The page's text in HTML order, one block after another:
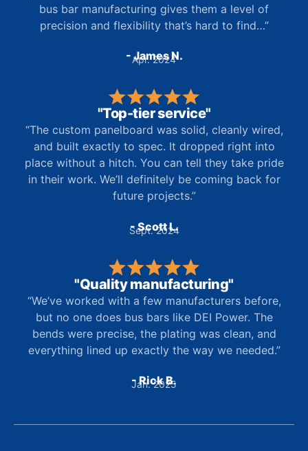
bus bar manufacturing gives them a level of
precision and flexibility that’s hard to find…”
- James N.
Apr. 2024
"Top-tier service"
“The custom panelboard was solid, cleanly wired,
and built exactly to spec. It dropped right into
place without a hitch. You can tell they take pride
in their work. We’ll definitely be coming back for
future projects.”
- Scott L.
Sept. 2024
"Quality manufacturing"
“We’ve worked with a few manufacturers before,
but no one does bus bars like DEI Power. The
bends were precise, the plating was clean, and
everything lined up exactly the way we needed.”
- Rick B.
Jan. 2025